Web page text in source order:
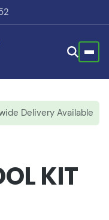
Delivery Available
KIT